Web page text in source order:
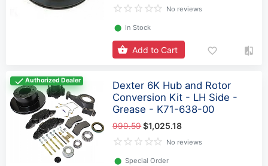
No reviews
⬤ In Stock
Add to Cart
Authorized Dealer
Dexter 6K Hub and Rotor
Conversion Kit - LH Side -
Grease - K71-638-00
999.59$1,025.18
No reviews
⬤ Special Order